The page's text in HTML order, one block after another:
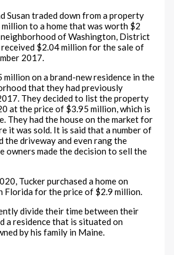
Susan traded down from a property
to a home that was worth $2
of Washington, District
$2.04 million for the sale of
2017.
million on a brand-new residence in the
that they had previously
They decided to list the property
at the price of $3.95 million, which is
They had the house on the market for
it was sold. It is said that a number of
driveway and even rang the
owners made the decision to sell the
Tucker purchased a home on
Florida for the price of $2.9 million.
divide their time between their
a residence that is situated on
by his family in Maine.